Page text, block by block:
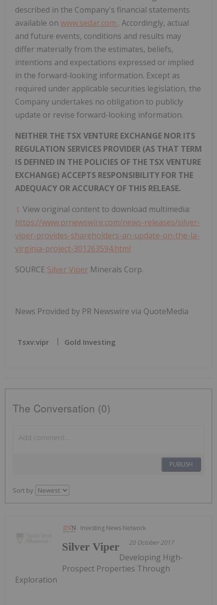
described in the Company's financial statements
available on www.sedar.com . Accordingly, actual
and future events, conditions and results may
differ materially from the estimates, beliefs,
intentions and expectations expressed or implied
in the forward-looking information. Except as
required under applicable securities legislation, the
Company undertakes no obligation to publicly
update or revise forward-looking information.
NEITHER THE TSX VENTURE EXCHANGE NOR ITS
REGULATION SERVICES PROVIDER (AS THAT TERM
IS DEFINED IN THE POLICIES OF THE TSX VENTURE
EXCHANGE) ACCEPTS RESPONSIBILITY FOR THE
ADEQUACY OR ACCURACY OF THIS RELEASE.
View original content to download multimedia:
https://www.prnewswire.com/news-releases/silver-
viper-provides-shareholders-an-update-on-the-la-
virginia-project-301263594.html
SOURCE Silver Viper Minerals Corp.
News Provided by PR Newswire via QuoteMedia
Tsxv:vipr Gold Investing
The Conversation (0)
PUBLISH
Sort by
Investing News Network
20 October 2017
Silver Viper
Developing High-
Prospect Properties Through
Exploration